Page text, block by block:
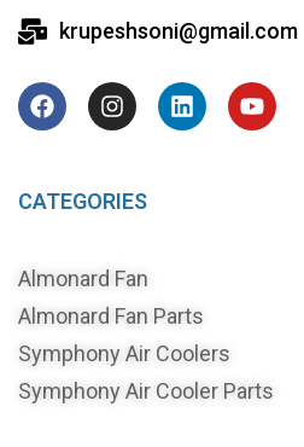
krupeshsoni@gmail.com
CATEGORIES
Almonard Fan
Almonard Fan Parts
Symphony Air Coolers
Symphony Air Cooler Parts